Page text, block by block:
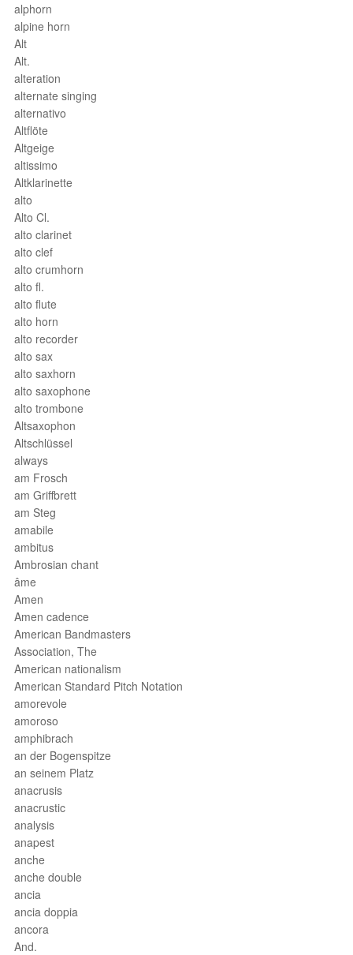
alphorn
alpine horn
Alt
Alt.
alteration
alternate singing
alternativo
Altflöte
Altgeige
altissimo
Altklarinette
alto
Alto Cl.
alto clarinet
alto clef
alto crumhorn
alto fl.
alto flute
alto horn
alto recorder
alto sax
alto saxhorn
alto saxophone
alto trombone
Altsaxophon
Altschlüssel
always
am Frosch
am Griffbrett
am Steg
amabile
ambitus
Ambrosian chant
âme
Amen
Amen cadence
American Bandmasters
Association, The
American nationalism
American Standard Pitch Notation
amorevole
amoroso
amphibrach
an der Bogenspitze
an seinem Platz
anacrusis
anacrustic
analysis
anapest
anche
anche double
ancia
ancia doppia
ancora
And.